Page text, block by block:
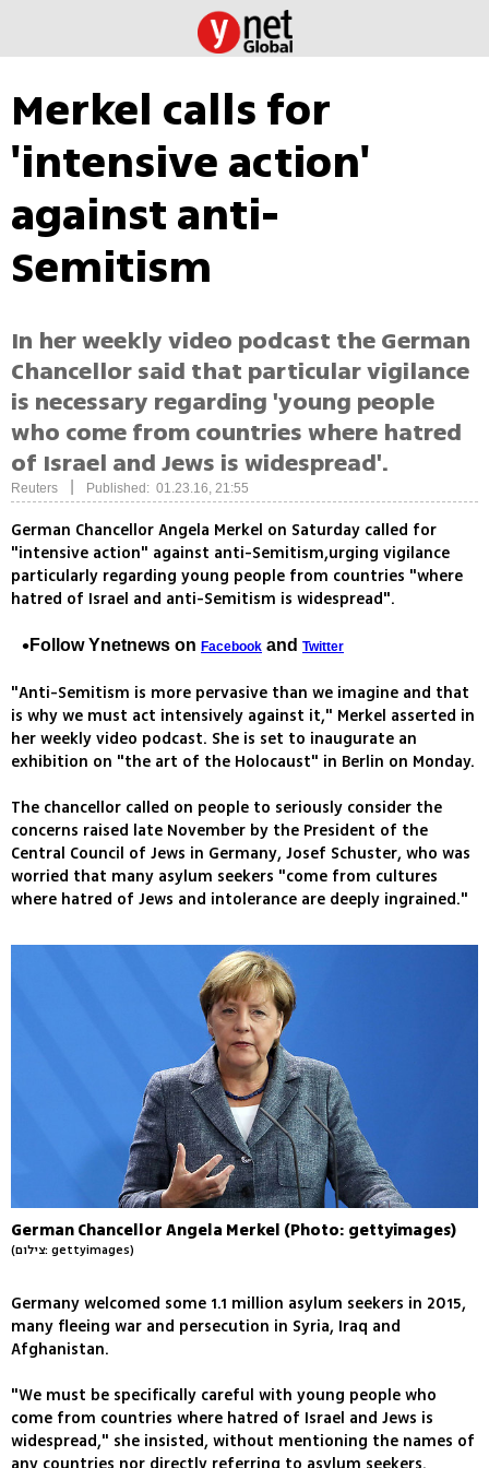
Merkel calls for
'intensive action'
against anti-
Semitism
In her weekly video podcast the German
Chancellor said that particular vigilance
is necessary regarding 'young people
who come from countries where hatred
of Israel and Jews is widespread'.
Reuters Published: 01.23.16, 21:55
German Chancellor Angela Merkel on Saturday called for
"intensive action" against anti-Semitism,urging vigilance
particularly regarding young people from countries "where
hatred of Israel and anti-Semitism is widespread".
Follow Ynetnews on Facebook and Twitter
"Anti-Semitism is more pervasive than we imagine and that
is why we must act intensively against it," Merkel asserted in
her weekly video podcast. She is set to inaugurate an
exhibition on "the art of the Holocaust" in Berlin on Monday.
The chancellor called on people to seriously consider the
concerns raised late November by the President of the
Central Council of Jews in Germany, Josef Schuster, who was
worried that many asylum seekers "come from cultures
where hatred of Jews and intolerance are deeply ingrained."
German Chancellor Angela Merkel (Photo: gettyimages)
(צילום: gettyimages)
Germany welcomed some 1.1 million asylum seekers in 2015,
many fleeing war and persecution in Syria, Iraq and
Afghanistan.
"We must be specifically careful with young people who
come from countries where hatred of Israel and Jews is
widespread," she insisted, without mentioning the names of